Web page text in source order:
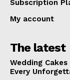
Subscription
My account
The latest
Wedding
Every